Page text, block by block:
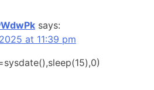
says:
at 11:39 pm